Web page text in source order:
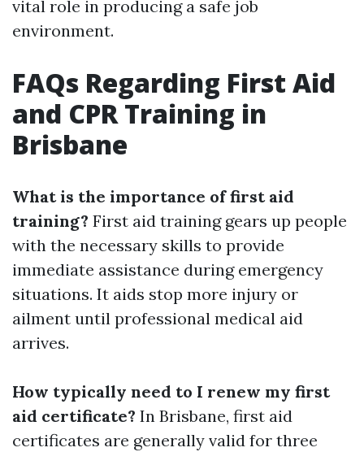
vital role in producing a safe job
environment.
FAQs Regarding First Aid
and CPR Training in
Brisbane
What is the importance of first aid
training? First aid training gears up people
with the necessary skills to provide
immediate assistance during emergency
situations. It aids stop more injury or
ailment until professional medical aid
arrives.
How typically need to I renew my first
aid certificate? In Brisbane, first aid
certificates are generally valid for three